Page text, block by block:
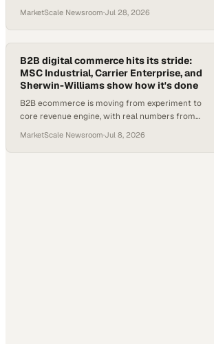
MarketScale Newsroom·Jul 28, 2026
B2B digital commerce hits its stride:
MSC Industrial, Carrier Enterprise, and
Sherwin-Williams show how it's done
B2B ecommerce is moving from experiment to
core revenue engine, with real numbers from
MarketScale Newsroom·Jul 8, 2026